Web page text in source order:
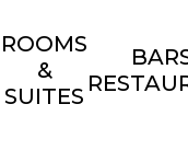
ROOMS
&
SUITES